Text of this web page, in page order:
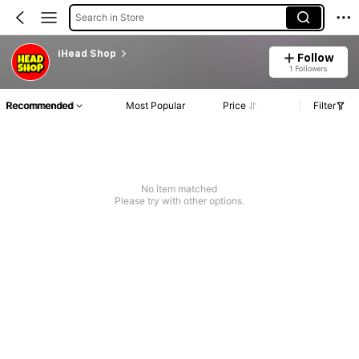
Search in Store
iHead Shop Follow
1 Followers
Recommended Most Popular Price Filter
No item matched
Please try with other options.